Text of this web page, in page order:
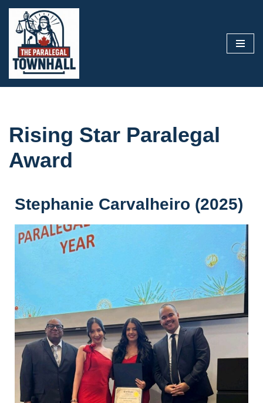
Skip
content
Rising Star Paralegal
Award
Stephanie Carvalheiro (2025)